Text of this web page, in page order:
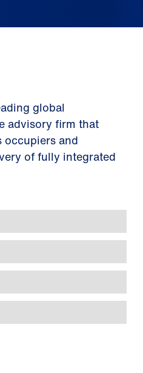
global
advisory firm that
occupiers and
of fully integrated